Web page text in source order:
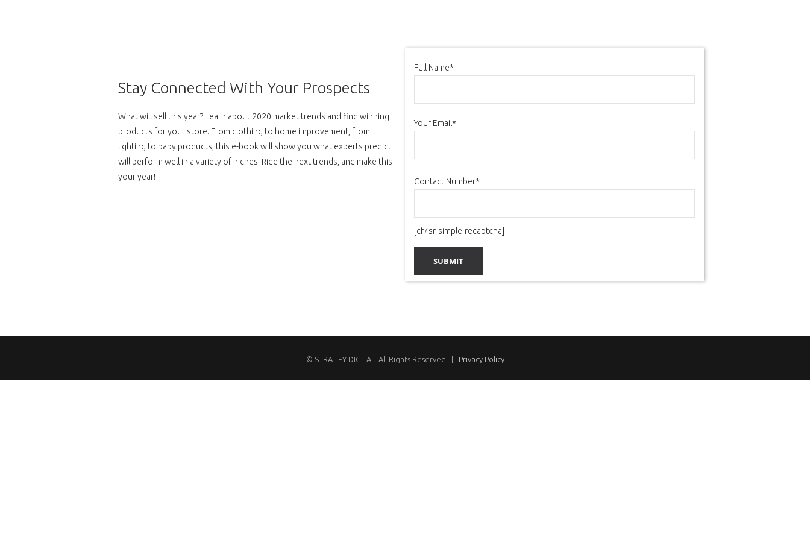
Stay Connected With Your Prospects
What will sell this year? Learn about 2020 market trends and find winning
products for your store. From clothing to home improvement, from
lighting to baby products, this e-book will show you what experts predict
will perform well in a variety of niches. Ride the next trends, and make this
your year!
Full Name*
Your Email*
Contact Number*
[cf7sr-simple-recaptcha]
© STRATIFY DIGITAL. All Rights Reserved | Privacy Policy